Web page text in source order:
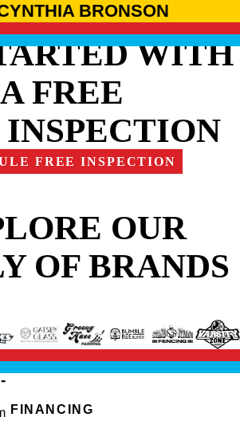
BRONSON
WITH
A FREE
INSPECTION
FREE INSPECTION
OUR
OF BRANDS
FINANCING